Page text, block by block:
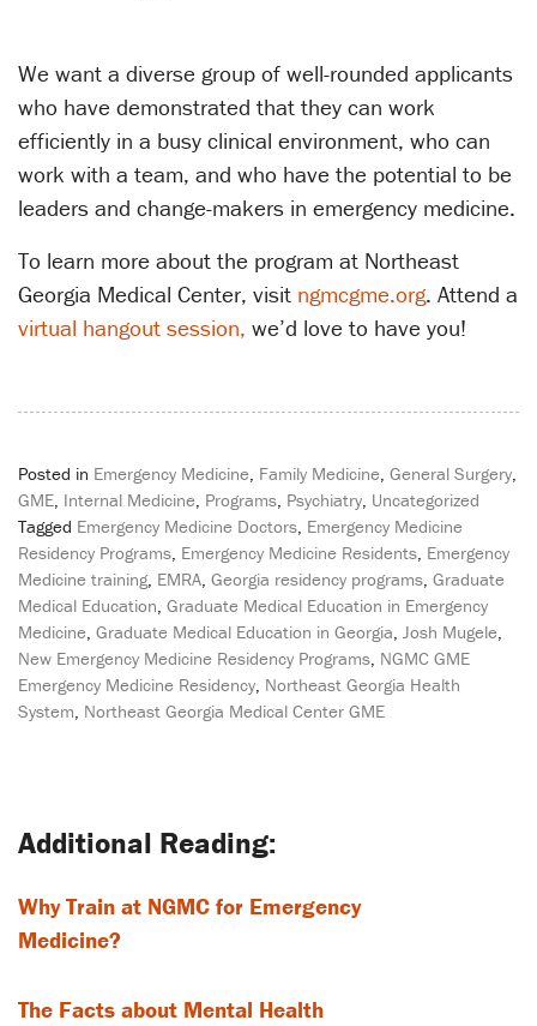
We want a diverse group of well-rounded applicants
who have demonstrated that they can work
efficiently in a busy clinical environment, who can
work with a team, and who have the potential to be
leaders and change-makers in emergency medicine.
To learn more about the program at Northeast
Georgia Medical Center, visit ngmcgme.org. Attend a
virtual hangout session, we’d love to have you!
Posted in Emergency Medicine, Family Medicine, General Surgery,
GME, Internal Medicine, Programs, Psychiatry, Uncategorized
Tagged Emergency Medicine Doctors, Emergency Medicine
Residency Programs, Emergency Medicine Residents, Emergency
Medicine training, EMRA, Georgia residency programs, Graduate
Medical Education, Graduate Medical Education in Emergency
Medicine, Graduate Medical Education in Georgia, Josh Mugele,
New Emergency Medicine Residency Programs, NGMC GME
Emergency Medicine Residency, Northeast Georgia Health
System, Northeast Georgia Medical Center GME
Why Train at NGMC for Emergency
Medicine?
The Facts about Mental Health